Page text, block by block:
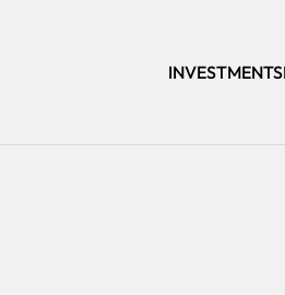
INVESTMENTS